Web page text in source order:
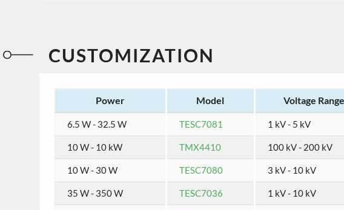
CUSTOMIZATION
Power Model Voltage Range
6.5 W - 32.5 W TESC7081 1 kV - 5 kV
10 W - 10 kW TMX4410 100 kV - 200 kV
10 W - 30 W TESC7080 3 kV - 10 kV
35 W - 350 W TESC7036 1 kV - 10 kV